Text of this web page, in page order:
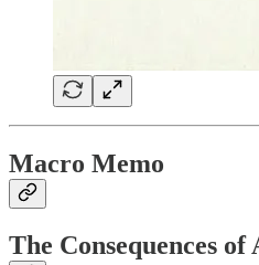
Macro Memo
The Consequences